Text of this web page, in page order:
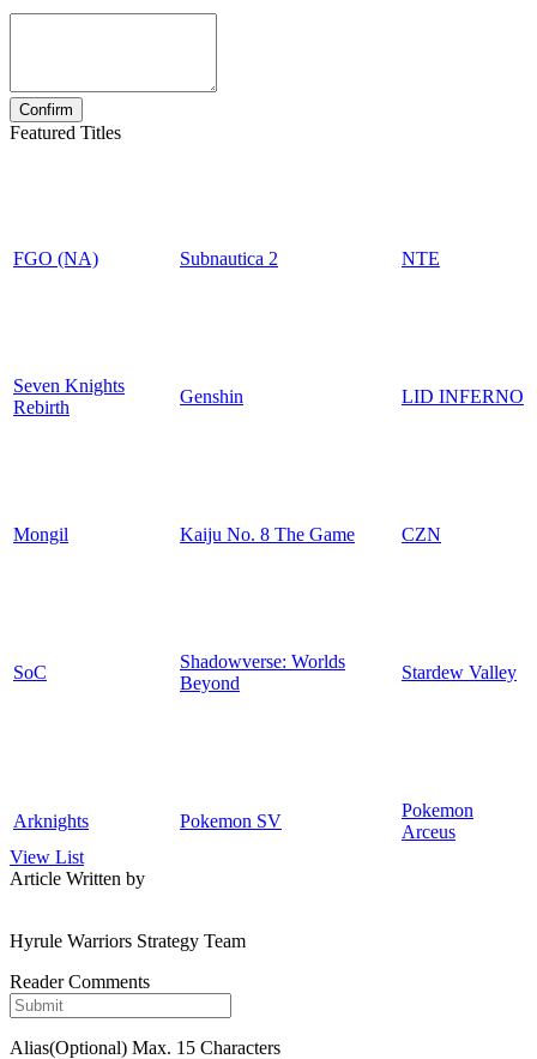
Featured Titles
FGO (NA) Subnautica 2 NTE
Seven Knights
Rebirth
Genshin LID INFERNO
Mongil Kaiju No. 8 The Game CZN
SoC
Shadowverse: Worlds
Beyond
Stardew Valley
Arknights Pokemon SV
Pokemon
Arceus
View List
Article Written by
Hyrule Warriors Strategy Team
Reader Comments
Alias(Optional) Max. 15 Characters